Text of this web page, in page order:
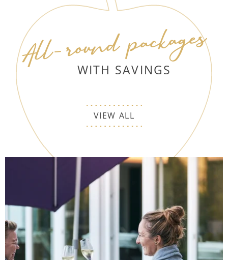
All-round packages
WITH SAVINGS
VIEW ALL